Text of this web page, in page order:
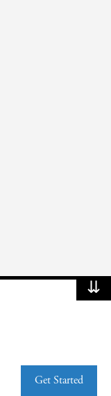
⇊
Get Started